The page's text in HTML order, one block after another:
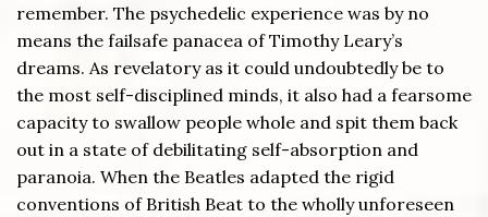
remember. The psychedelic experience was by no
means the failsafe panacea of Timothy Leary’s
dreams. As revelatory as it could undoubtedly be to
the most self-disciplined minds, it also had a fearsome
capacity to swallow people whole and spit them back
out in a state of debilitating self-absorption and
paranoia. When the Beatles adapted the rigid
conventions of British Beat to the wholly unforeseen